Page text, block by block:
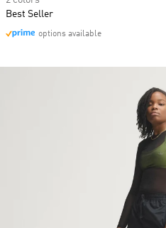
Best Seller
options available